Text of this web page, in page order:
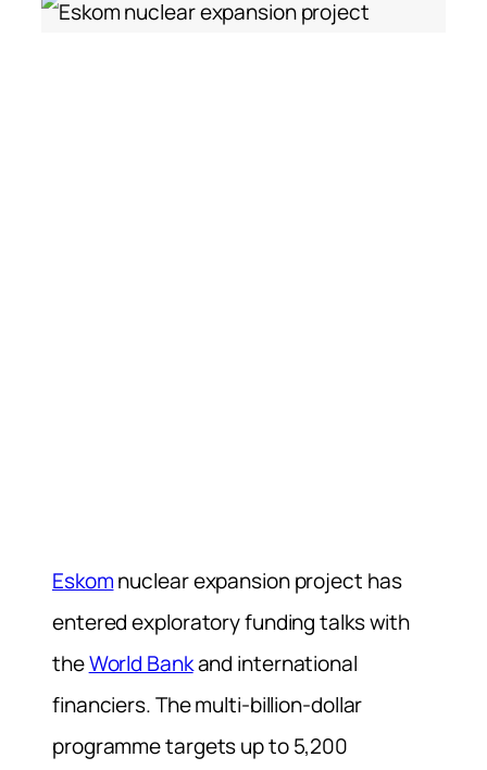
Eskomnuclear expansion project has
entered exploratory funding talks with
theWorld Bankand international
financiers. The multi-billion-dollar
programme targets up to 5,200